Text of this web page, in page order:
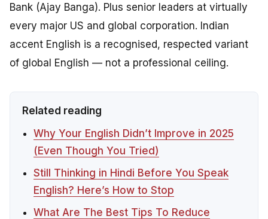
Bank (Ajay Banga). Plus senior leaders at virtually
every major US and global corporation. Indian
accent English is a recognised, respected variant
of global English — not a professional ceiling.
Related reading
Why Your English Didn’t Improve in 2025
(Even Though You Tried)
Still Thinking in Hindi Before You Speak
English? Here’s How to Stop
What Are The Best Tips To Reduce